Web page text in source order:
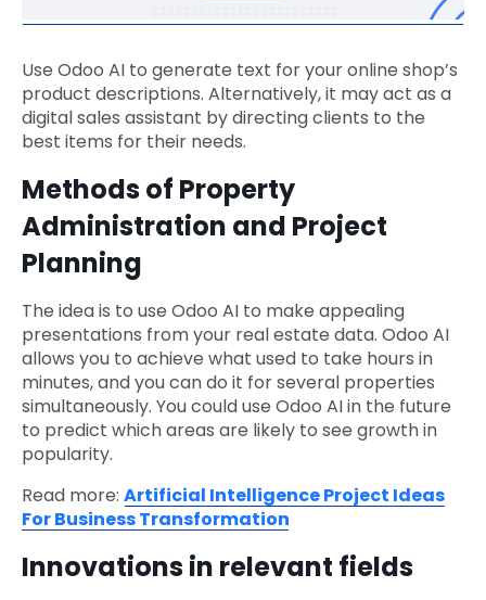
Use Odoo AI to generate text for your online shop’s
product descriptions. Alternatively, it may act as a
digital sales assistant by directing clients to the
best items for their needs.
Methods of Property
Administration and Project
Planning
The idea is to use Odoo AI to make appealing
presentations from your real estate data. Odoo AI
allows you to achieve what used to take hours in
minutes, and you can do it for several properties
simultaneously. You could use Odoo AI in the future
to predict which areas are likely to see growth in
popularity.
Read more: Artificial Intelligence Project Ideas
For Business Transformation
Innovations in relevant fields